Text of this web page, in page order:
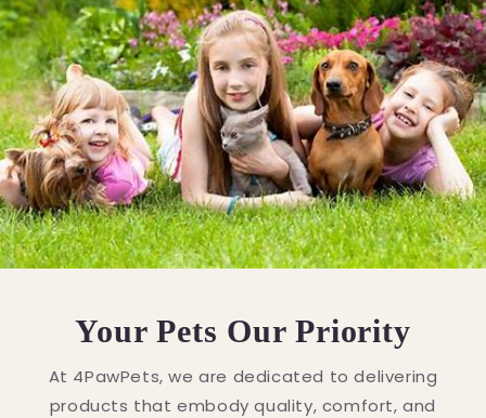
Your Pets Our Priority
At 4PawPets, we are dedicated to delivering
products that embody quality, comfort, and